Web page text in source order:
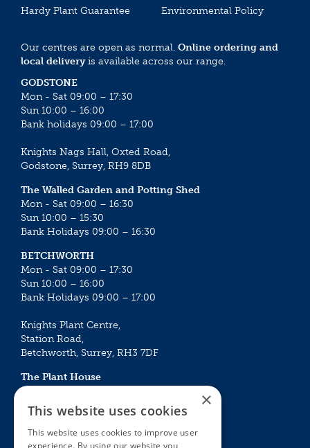
Hardy Plant Guarantee
Environmental Policy
Our centres are open as normal. Online ordering and
local deliveryis available across our range.
GODSTONE
Mon - Sat 09:00 – 17:30
Sun 10:00 – 16:00
Bank holidays 09:00 – 17:00
Knights Nags Hall, Oxted Road,
Godstone, Surrey, RH9 8DB
The Walled Garden and Potting Shed
Mon - Sat 09:00 – 16:30
Sun 10:00 – 15:30
Bank Holidays 09:00 – 16:30
BETCHWORTH
Mon - Sat 09:00 – 17:30
Sun 10:00 – 16:00
Bank Holidays 09:00 – 17:00
Knights Plant Centre,
Station Road,
Betchworth, Surrey, RH3 7DF
The Plant House
Mon - Sat 09:00 – 16:30
Sun 10:00 – 15:30
Bank Holidays 09:00 – 16:30
×
This website uses cookies
This website uses cookies to improve user
experience. By using our website you